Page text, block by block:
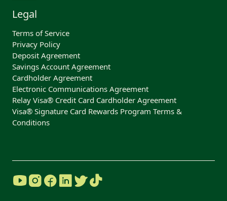
Legal
Terms of Service
Privacy Policy
Deposit Agreement
Savings Account Agreement
Cardholder Agreement
Electronic Communications Agreement
Relay Visa® Credit Card Cardholder Agreement
Visa® Signature Card Rewards Program Terms &
Conditions